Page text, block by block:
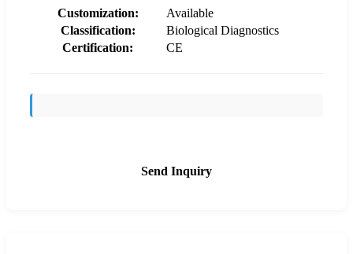
Customization:
Available
Classification:
Biological Diagnostics
Certification:
CE
Send Inquiry